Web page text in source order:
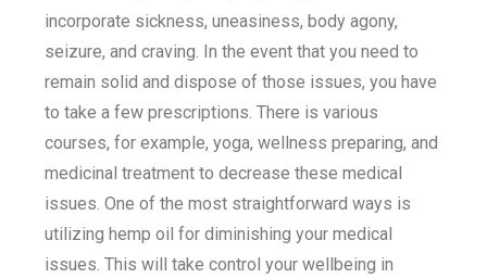
incorporate sickness, uneasiness, body agony,
seizure, and craving. In the event that you need to
remain solid and dispose of those issues, you have
to take a few prescriptions. There is various
courses, for example, yoga, wellness preparing, and
medicinal treatment to decrease these medical
issues. One of the most straightforward ways is
utilizing hemp oil for diminishing your medical
issues. This will take control your wellbeing in